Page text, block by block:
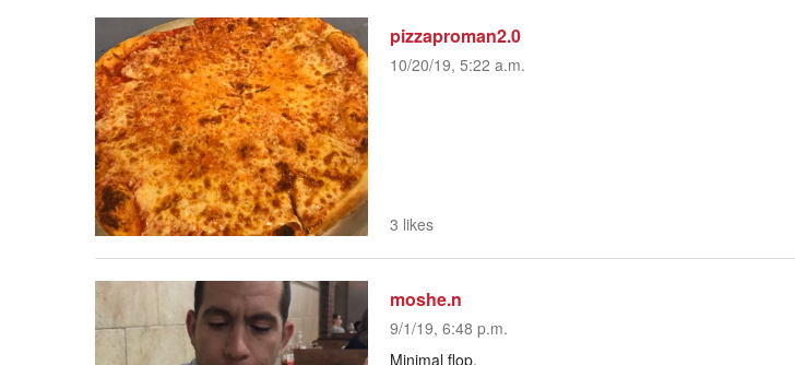
pizzaproman2.0
10/20/19, 5:22 a.m.
3 likes
moshe.n
9/1/19, 6:48 p.m.
Minimal flop.